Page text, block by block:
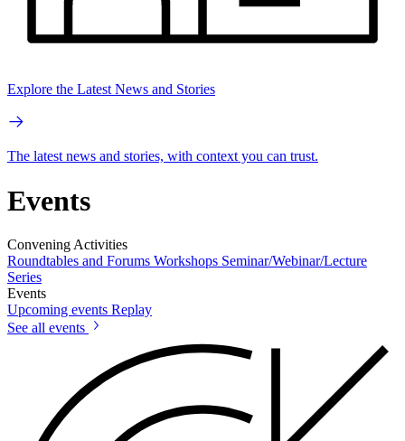
Explore the Latest News and Stories
The latest news and stories, with context you can trust.
Events
Convening Activities
Roundtables and Forums Workshops Seminar/Webinar/Lecture
Series
Events
Upcoming events Replay
See all events